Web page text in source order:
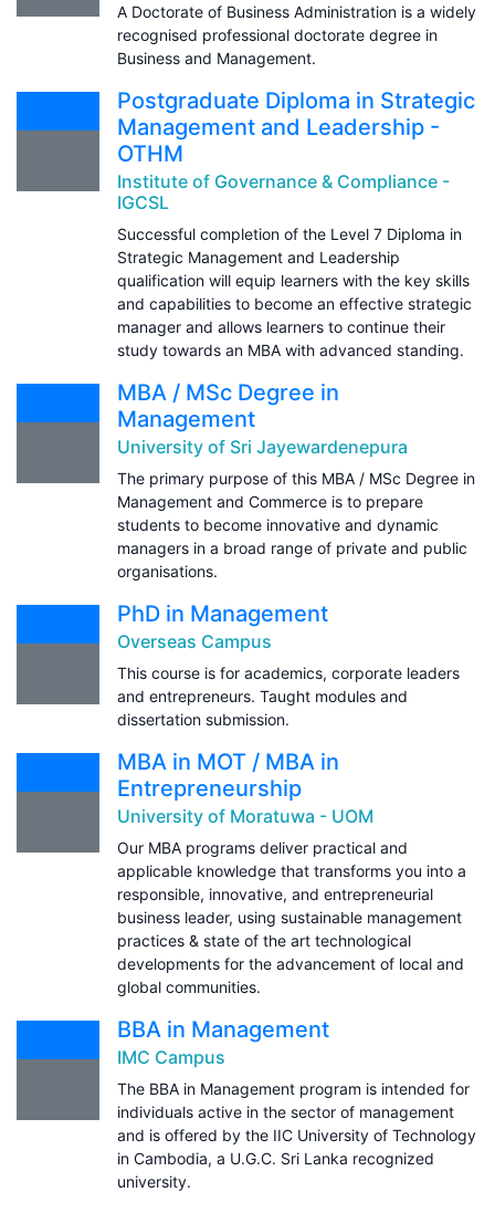
A Doctorate of Business Administration is a widely
recognised professional doctorate degree in
Business and Management.
Postgraduate Diploma in Strategic
Management and Leadership -
OTHM
Institute of Governance & Compliance -
IGCSL
Successful completion of the Level 7 Diploma in
Strategic Management and Leadership
qualification will equip learners with the key skills
and capabilities to become an effective strategic
manager and allows learners to continue their
study towards an MBA with advanced standing.
MBA / MSc Degree in
Management
University of Sri Jayewardenepura
The primary purpose of this MBA / MSc Degree in
Management and Commerce is to prepare
students to become innovative and dynamic
managers in a broad range of private and public
organisations.
PhD in Management
Overseas Campus
This course is for academics, corporate leaders
and entrepreneurs. Taught modules and
dissertation submission.
MBA in MOT / MBA in
Entrepreneurship
University of Moratuwa - UOM
Our MBA programs deliver practical and
applicable knowledge that transforms you into a
responsible, innovative, and entrepreneurial
business leader, using sustainable management
practices & state of the art technological
developments for the advancement of local and
global communities.
BBA in Management
IMC Campus
The BBA in Management program is intended for
individuals active in the sector of management
and is offered by the IIC University of Technology
in Cambodia, a U.G.C. Sri Lanka recognized
university.